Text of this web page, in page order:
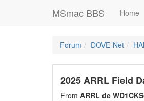
MSmac BBS Home
Forum DOVE-Net
2025 ARRL Field
From ARRL de WD1CKS